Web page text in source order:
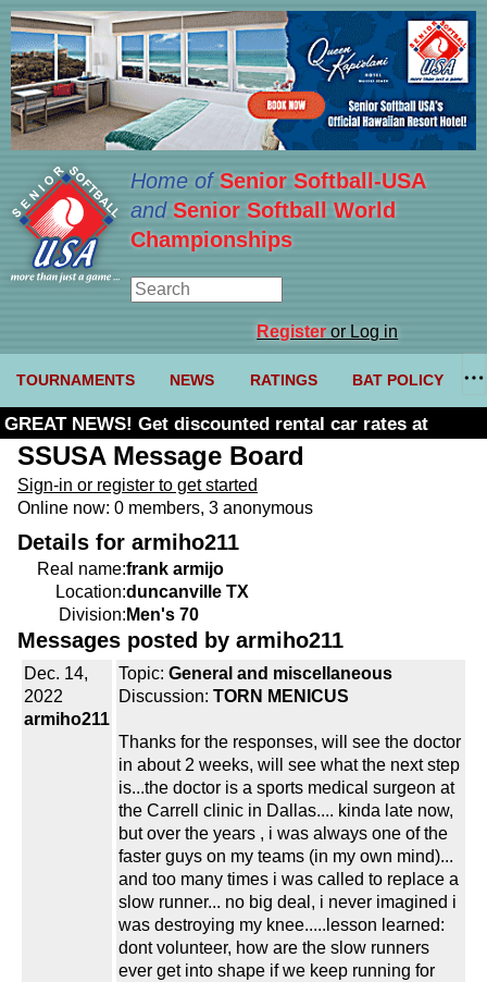
Home ofSenior Softball-USA
and Senior Softball World
Championships
Registeror Log in
TOURNAMENTS NEWS RATINGS BAT POLICY
GREAT NEWS! Get discounted rental car rates at
Budget. Click here and use code U361485
SSUSA Message Board
Sign-in or register to get started
Online now: 0 members, 3 anonymous
Details for armiho211
Real name:frank armijo
Location:duncanville TX
Division: Men's 70
Messages posted by armiho211
Dec. 14,
2022
armiho211
Topic: General and miscellaneous
Discussion: TORN MENICUS
Thanks for the responses, will see the doctor
in about 2 weeks, will see what the next step
is...the doctor is a sports medical surgeon at
the Carrell clinic in Dallas.... kinda late now,
but over the years , i was always one of the
faster guys on my teams (in my own mind)...
and too many times i was called to replace a
slow runner... no big deal, i never imagined i
was destroying my knee.....lesson learned:
dont volunteer, how are the slow runners
ever get into shape if we keep running for